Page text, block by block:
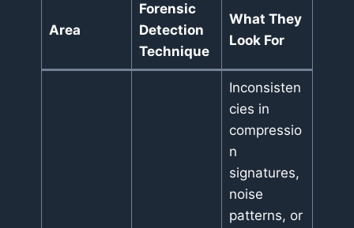
Area
Forensic
Detection
Technique
What They
Look For
Inconsisten
cies in
compressio
n
signatures,
noise
patterns, or